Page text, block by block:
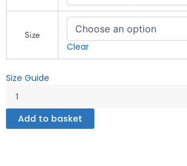
Size
Clear
Size Guide
Unisex
quantity
Add to basket